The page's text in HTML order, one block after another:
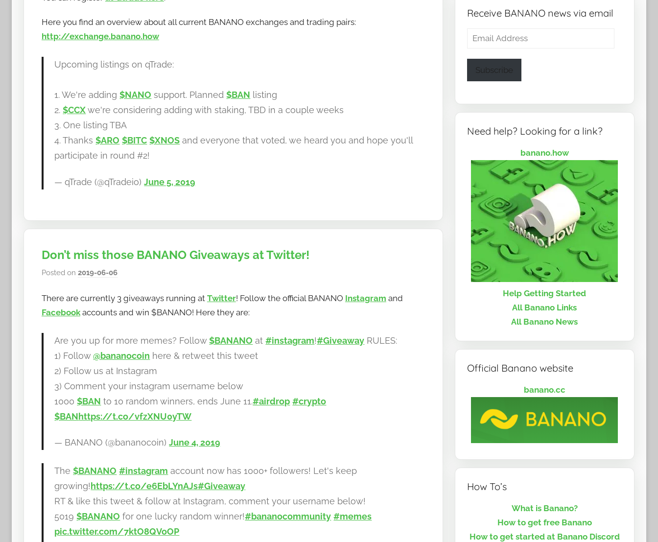
Here you find an overview about all current BANANO exchanges and trading pairs:
http://exchange.banano.how
Upcoming listings on qTrade:
1. We're adding$NANO support. Planned$BAN listing
2.$CCXwe're considering adding with staking, TBD in a couple weeks
3. One listing TBA
4. Thanks$ARO $BITC $XNOS and everyone that voted, we heard you and hope you'll
participate in round #2!
— qTrade (@qTradeio)June 5, 2019
Don’t miss those BANANO Giveaways at Twitter!
Posted on 2019-06-06b
h
o
b
a
n
a
n
There are currently 3 giveaways running at Twitter! Follow the official BANANO Instagram and
Facebookaccounts and win $BANANO! Here they are:
Are you up for more memes? Follow$BANANO at#instagram!#Giveaway RULES:
1) Follow@bananocoin here & retweet this tweet
2) Follow us at Instagram
3) Comment your instagram username below
1000$BAN to 10 random winners, ends June 11.#airdrop #crypto
$BANhttps://t.co/vfzXNU0yTW
— BANANO (@bananocoin)June 4, 2019
The$BANANO #instagram account now has 1000+ followers! Let's keep
growing! https://t.co/e6EbLYnAJs#Giveaway
RT & like this tweet & follow at Instagram, comment your username below!
5019$BANANO for one lucky random winner!#bananocommunity #memes
pic.twitter.com/7ktO8QVoOP
Receive BANANO news via email
Email
Subscribe
Need help? Looking for a link?
banano.how
Help Getting Started
All Banano Links
All Banano News
Official Banano website
banano.cc
How To’s
What is Banano?
How to get free Banano
How to get started at Banano Discord